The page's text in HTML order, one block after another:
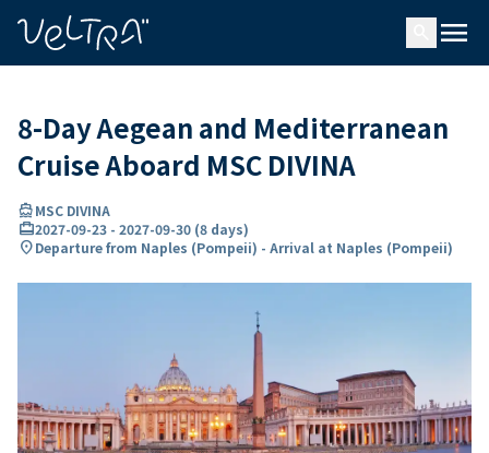
menu
8-Day Aegean and Mediterranean
Cruise Aboard MSC DIVINA
directions_boatMSC DIVINA
card_travel2027-09-23 - 2027-09-30 (8 days)
location_onDeparture from Naples (Pompeii) - Arrival at Naples (Pompeii)